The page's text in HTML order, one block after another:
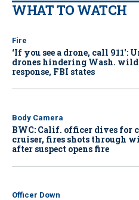
WHAT TO WATCH
Fire
‘If you see a drone, call 911':
drones hindering Wash.
response, FBI states
Body Camera
BWC: Calif. officer dives for
cruiser, fires shots through
after suspect opens fire
Officer Down